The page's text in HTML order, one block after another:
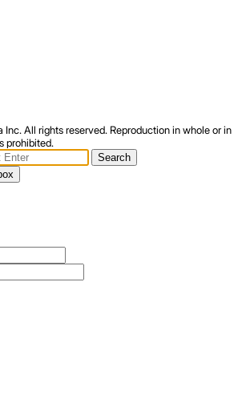
All rights reserved. Reproduction in whole or in
prohibited.
Search